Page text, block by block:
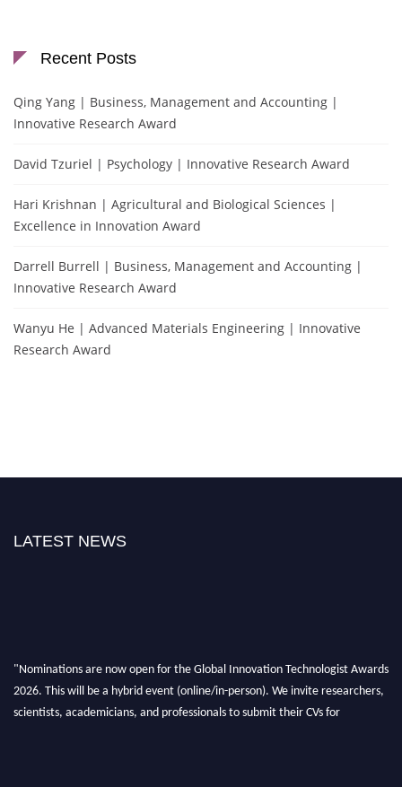
Recent Posts
Qing Yang | Business, Management and Accounting |
Innovative Research Award
David Tzuriel | Psychology | Innovative Research Award
Hari Krishnan | Agricultural and Biological Sciences |
Excellence in Innovation Award
Darrell Burrell | Business, Management and Accounting |
Innovative Research Award
Wanyu He | Advanced Materials Engineering | Innovative
Research Award
LATEST NEWS
"Nominations are now open for the Global Innovation Technologist Awards
2026. This will be a hybrid event (online/in-person). We invite researchers,
scientists, academicians, and professionals to submit their CVs for